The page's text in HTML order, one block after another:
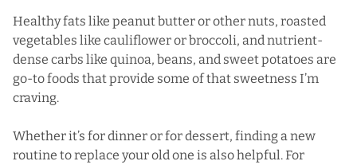
Healthy fats like peanut butter or other nuts, roasted
vegetables like cauliflower or broccoli, and nutrient-
dense carbs like quinoa, beans, and sweet potatoes are
go-to foods that provide some of that sweetness I’m
craving.
Whether it’s for dinner or for dessert, finding a new
routine to replace your old one is also helpful. For